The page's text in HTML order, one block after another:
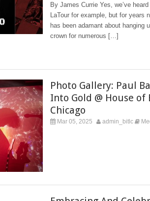
By James Currie Yes, we’ve
LaTour for example, but for years
has been adamant about hanging
crown for numerous […]
Photo Gallery: Paul
Into Gold @ House of
Chicago
Mar 05, 2025 admin_bitlc